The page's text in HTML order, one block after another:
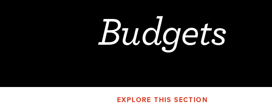
Budgets
EXPLORE THIS SECTION